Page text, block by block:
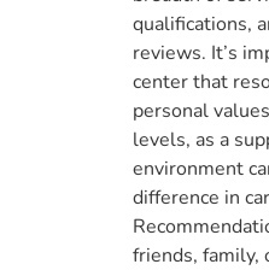
qualifications,
reviews. It’s
center that
personal
levels, as a
environment
difference in
friends, family,